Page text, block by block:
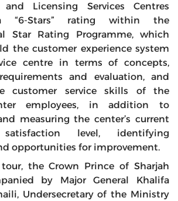
Licensing Services Centres
“6-Stars” rating within the
Star Rating Programme, which
the customer experience system
centre in terms of concepts,
and evaluation, and
customer service skills of the
employees, in addition to
measuring the center’s current
level, identifying
opportunities for improvement.
the Crown Prince of Sharjah
by Major General Khalifa
Undersecretary of the Ministry